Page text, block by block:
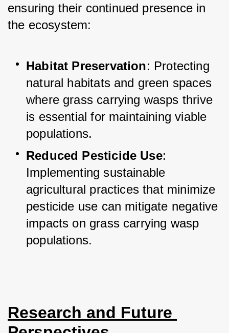
ensuring their continued presence in
the ecosystem:
Habitat Preservation: Protecting
natural habitats and green spaces
where grass carrying wasps thrive
is essential for maintaining viable
populations.
Reduced Pesticide Use:
Implementing sustainable
agricultural practices that minimize
pesticide use can mitigate negative
impacts on grass carrying wasp
populations.
Research and Future